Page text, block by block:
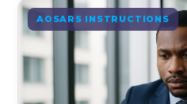
AOSARS INSTRUCTIONS